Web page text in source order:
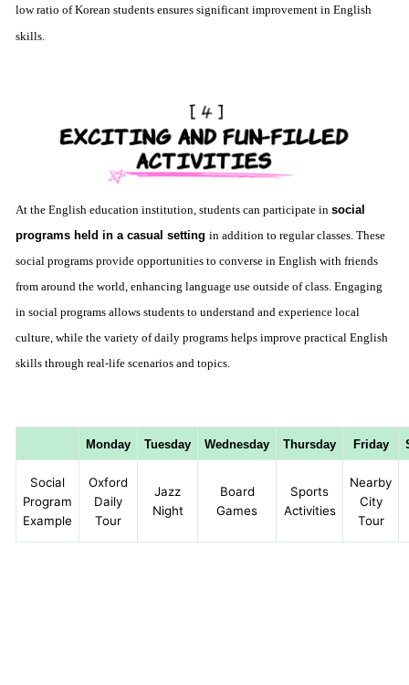
low ratio of Korean students ensures significant improvement in English
skills.
At the English education institution, students can participate in social
programs held in a casual setting in addition to regular classes. These
social programs provide opportunities to converse in English with friends
from around the world, enhancing language use outside of class. Engaging
in social programs allows students to understand and experience local
culture, while the variety of daily programs helps improve practical English
skills through real-life scenarios and topics.
Monday Tuesday Wednesday Thursday Friday
Social
Program
Example
Oxford
Daily
Tour
Jazz
Night
Board
Games
Sports
Activities
Nearby
City
Tour